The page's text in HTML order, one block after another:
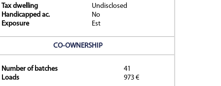
Tax dwelling
Undisclosed
Handicapped ac.
No
Exposure
Est
CO-OWNERSHIP
Number of batches
41
Loads
973 €